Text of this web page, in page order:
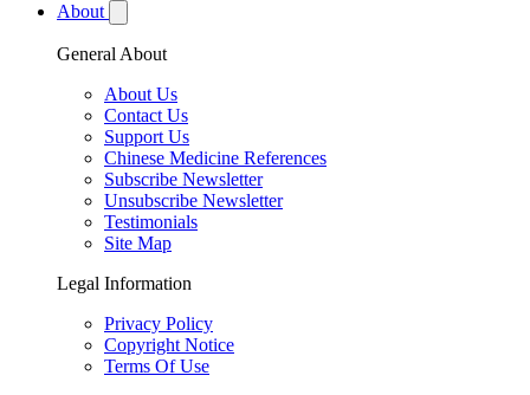
About
General About
About Us
Contact Us
Support Us
Chinese Medicine References
Subscribe Newsletter
Unsubscribe Newsletter
Testimonials
Site Map
Legal Information
Privacy Policy
Copyright Notice
Terms Of Use